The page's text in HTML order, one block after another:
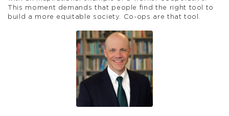
This moment demands that people find the right tool to
build a more equitable society. Co-ops are that tool.